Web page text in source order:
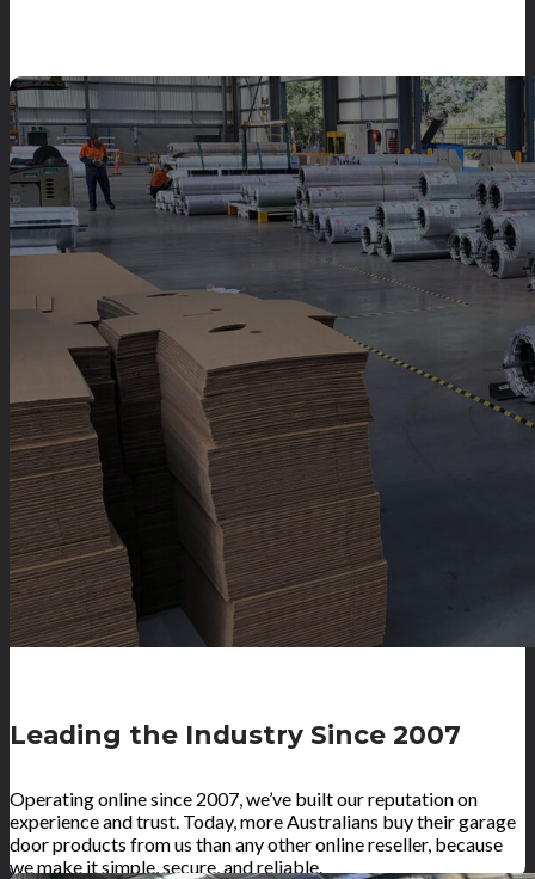
Leading the Industry Since 2007
Operating online since 2007, we’ve built our reputation on
experience and trust. Today, more Australians buy their garage
door products from us than any other online reseller, because
we make it simple, secure, and reliable.